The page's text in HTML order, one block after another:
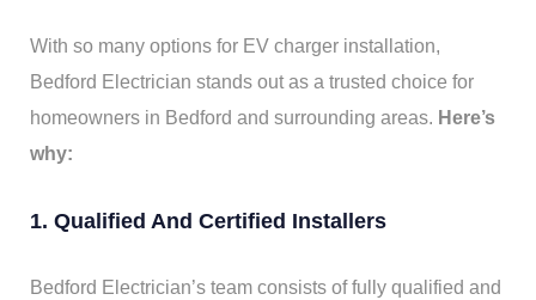
With so many options for EV charger installation,
Bedford Electrician stands out as a trusted choice for
homeowners in Bedford and surrounding areas. Here’s
why:
1. Qualified And Certified Installers
Bedford Electrician’s team consists of fully qualified and